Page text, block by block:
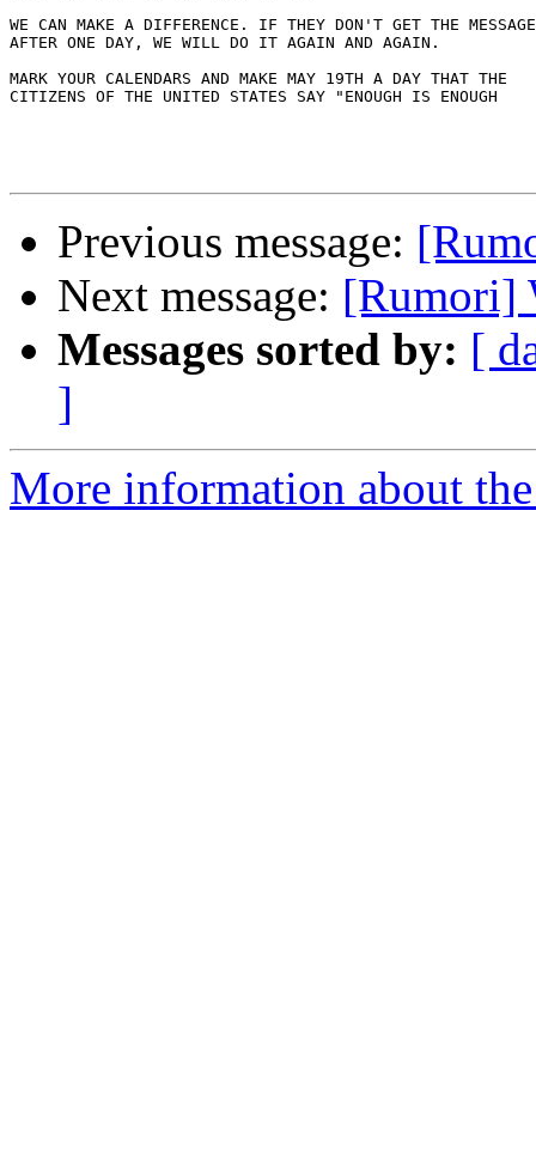
WE CAN MAKE A DIFFERENCE. IF THEY DON'T GET THE MESSAGE
AFTER ONE DAY, WE WILL DO IT AGAIN AND AGAIN.
MARK YOUR CALENDARS AND MAKE MAY 19TH A DAY THAT THE
CITIZENS OF THE UNITED STATES SAY "ENOUGH IS ENOUGH
Previous message:
Next message: [Rumori]
Messages sorted by: [
]
More information about